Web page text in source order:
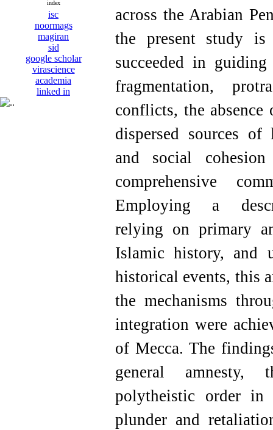
index
isc
noormags
magiran
sid
google scholar
virascience
academia
linked in
across the Arabian
the present study
succeeded in
fragmentation,
conflicts, the
dispersed sources
and social
comprehensive
Employing a
relying on primary
Islamic history, and
historical events, this
the mechanisms
integration were
of Mecca. The
general
polytheistic order
plunder and